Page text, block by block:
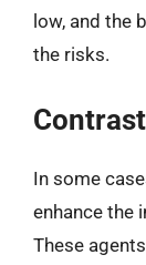
low, and the
the risks.
In some
enhance the
These